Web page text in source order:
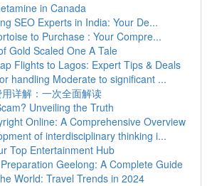
in Canada
SEO Experts in India: Your De...
to Purchase : Your Compre...
Gold Scaled One A Tale
Flights to Lagos: Expert Tips & Deals
handling Moderate to significant ...
详解：一次全面解读
Unveiling the Truth
Online: A Comprehensive Overview
of interdisciplinary thinking i...
Top Entertainment Hub
Geelong: A Complete Guide
World: Travel Trends in 2024